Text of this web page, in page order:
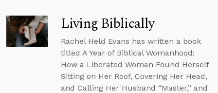
Living Biblically
Rachel Held Evans has written a book
titled A Year of Biblical Womanhood:
How a Liberated Woman Found Herself
Sitting on Her Roof, Covering Her Head,
and Calling Her Husband “Master,” and